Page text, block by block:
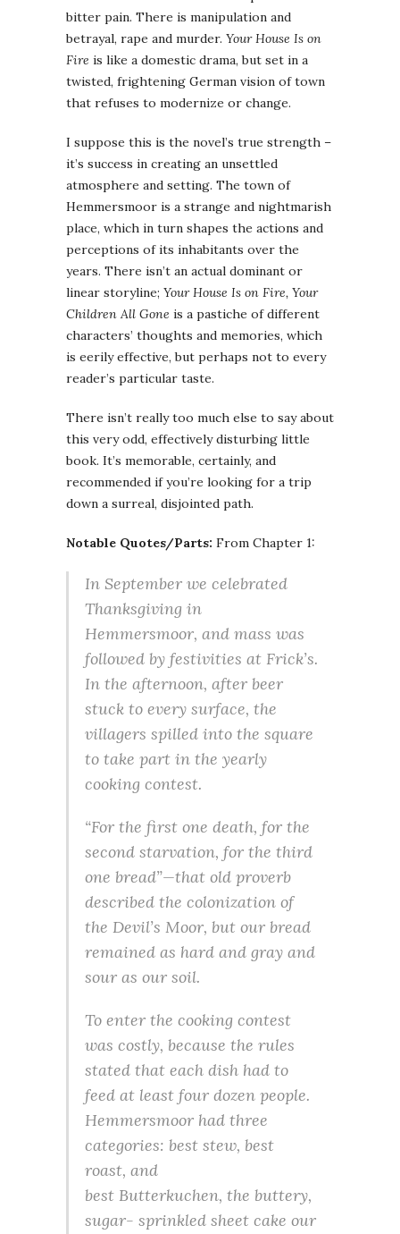
bitter pain. There is manipulation and
betrayal, rape and murder. Your House Is on
Fire is like a domestic drama, but set in a
twisted, frightening German vision of town
that refuses to modernize or change.
I suppose this is the novel’s true strength –
it’s success in creating an unsettled
atmosphere and setting. The town of
Hemmersmoor is a strange and nightmarish
place, which in turn shapes the actions and
perceptions of its inhabitants over the
years. There isn’t an actual dominant or
linear storyline; Your House Is on Fire, Your
Children All Gone is a pastiche of different
characters’ thoughts and memories, which
is eerily effective, but perhaps not to every
reader’s particular taste.
There isn’t really too much else to say about
this very odd, effectively disturbing little
book. It’s memorable, certainly, and
recommended if you’re looking for a trip
down a surreal, disjointed path.
Notable Quotes/Parts: From Chapter 1:
In September we celebrated
Thanksgiving in
Hemmersmoor, and mass was
followed by festivities at Frick’s.
In the afternoon, after beer
stuck to every surface, the
villagers spilled into the square
to take part in the yearly
cooking contest.
“For the first one death, for the
second starvation, for the third
one bread”—that old proverb
described the colonization of
the Devil’s Moor, but our bread
remained as hard and gray and
sour as our soil.
To enter the cooking contest
was costly, because the rules
stated that each dish had to
feed at least four dozen people.
Hemmersmoor had three
categories: best stew, best
roast, and
best Butterkuchen, the buttery,
sugar- sprinkled sheet cake our